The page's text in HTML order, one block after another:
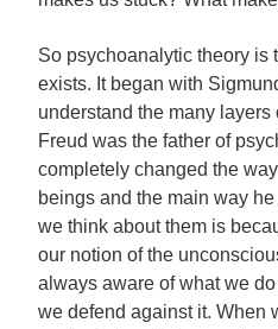
So psychoanalytic theory is
exists. It began with
understand the many layers
Freud was the father of
completely changed the
beings and the main way
we think about them is
our notion of the
always aware of what we
we defend against it. When